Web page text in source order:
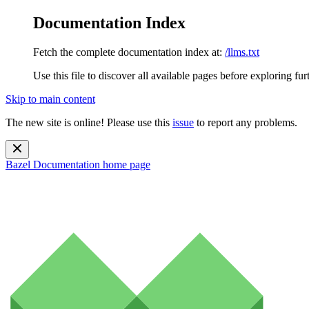
Documentation Index
Fetch the complete documentation index at: /llms.txt
Use this file to discover all available pages before exploring
Skip to main content
The new site is online! Please use this issue to report any problems.
Bazel Documentation home page